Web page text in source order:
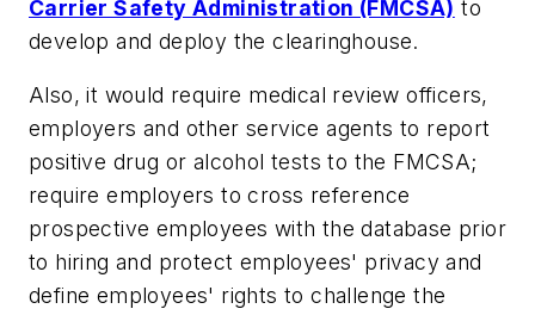
Carrier Safety Administration (FMCSA) to
develop and deploy the clearinghouse.
Also, it would require medical review officers,
employers and other service agents to report
positive drug or alcohol tests to the FMCSA;
require employers to cross reference
prospective employees with the database prior
to hiring and protect employees' privacy and
define employees' rights to challenge the